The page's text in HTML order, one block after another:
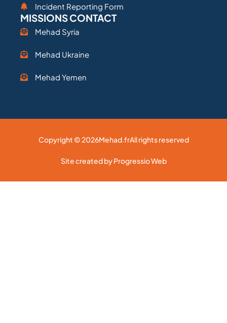
Incident Reporting Form
MISSIONS CONTACT
Mehad Syria
Mehad Ukraine
Mehad Yemen
Copyright © 2026Mehad.frAll rights reserved
Site created by Progressio Web